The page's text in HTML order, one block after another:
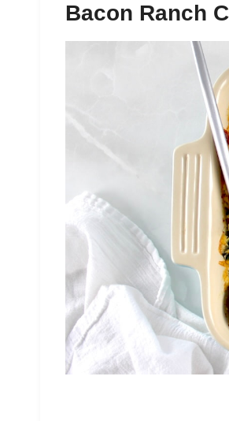
Bacon Ranch